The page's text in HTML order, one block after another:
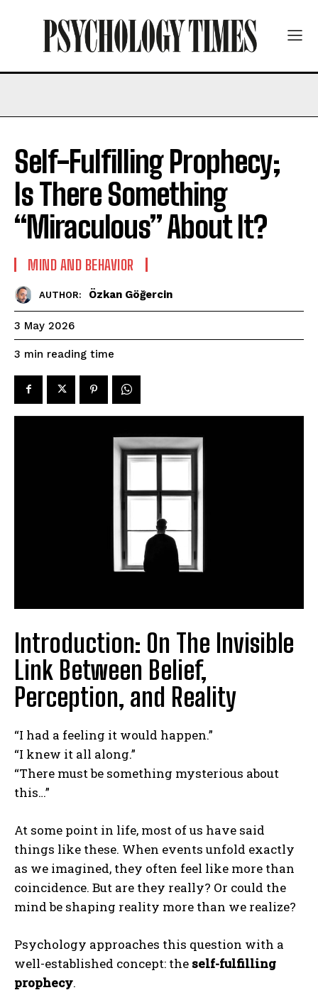
Self-Fulfilling Prophecy;
Is There Something
“Miraculous” About It?
MIND AND BEHAVIOR
AUTHOR: Özkan Göğercin
3 May 2026
3 min reading time
Introduction: On The Invisible
Link Between Belief,
Perception, and Reality
“I had a feeling it would happen.”
“I knew it all along.”
“There must be something mysterious about
this…”
At some point in life, most of us have said
things like these. When events unfold exactly
as we imagined, they often feel like more than
coincidence. But are they really? Or could the
mind be shaping reality more than we realize?
Psychology approaches this question with a
well-established concept: the self-fulfilling
prophecy.